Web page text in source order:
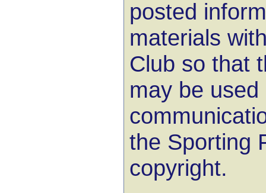
posted
materials
Club so that
may be
the Sporting
copyright.